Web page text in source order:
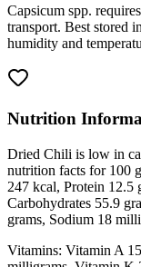
Capsicum spp.
transport. Best stored
humidity and
Nutrition
Dried Chili is low in
nutrition facts for 100
247 kcal, Protein 12.5
Carbohydrates 55.9
grams, Sodium 18
Vitamins: Vitamin A